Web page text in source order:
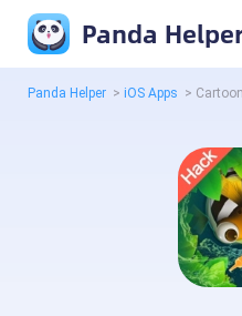
Panda
Panda Helper > iOS Apps >